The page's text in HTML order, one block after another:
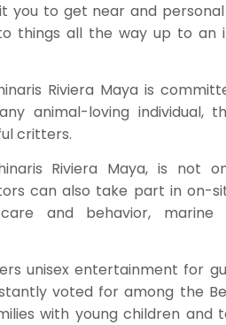
you to get near and personal
things all the way up to an
Riviera Maya is
animal-loving individual,
critters.
Riviera Maya, is not
can also take part in on-
and behavior, marine
unisex entertainment for
voted for among the
with young children and